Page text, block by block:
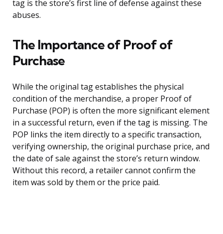
tag is the store’s first line of defense against these
abuses.
The Importance of Proof of
Purchase
While the original tag establishes the physical
condition of the merchandise, a proper Proof of
Purchase (POP) is often the more significant element
in a successful return, even if the tag is missing. The
POP links the item directly to a specific transaction,
verifying ownership, the original purchase price, and
the date of sale against the store’s return window.
Without this record, a retailer cannot confirm the
item was sold by them or the price paid.